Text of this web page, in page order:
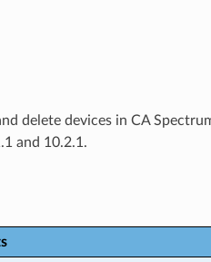
delete devices in CA
and 10.2.1.